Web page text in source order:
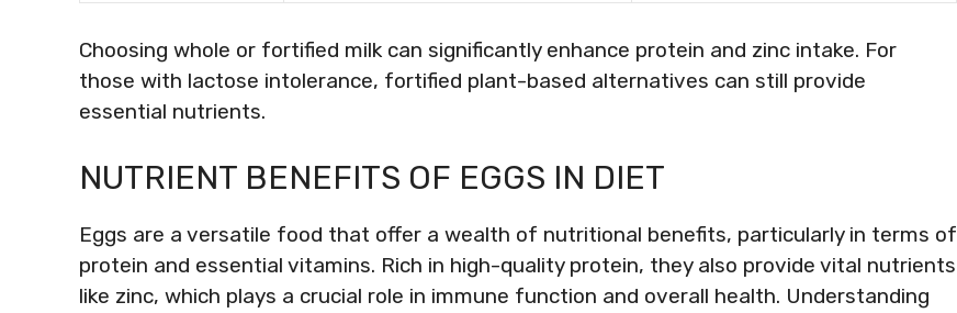
Choosing whole or fortified milk can significantly enhance protein and zinc intake. For
those with lactose intolerance, fortified plant-based alternatives can still provide
essential nutrients.
NUTRIENT BENEFITS OF EGGS IN DIET
Eggs are a versatile food that offer a wealth of nutritional benefits, particularly in terms of
protein and essential vitamins. Rich in high-quality protein, they also provide vital nutrients
like zinc, which plays a crucial role in immune function and overall health. Understanding